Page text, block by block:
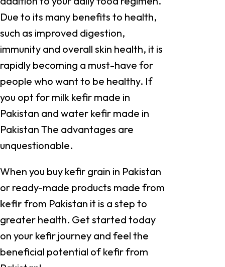
Due to its many benefits to health,
such as improved digestion,
immunity and overall skin health, it is
rapidly becoming a must-have for
people who want to be healthy. If
you opt for milk kefir made in
Pakistan and water kefir made in
Pakistan The advantages are
unquestionable.
When you buy kefir grain in Pakistan
or ready-made products made from
kefirfrom Pakistan it is a step to
greater health. Get started today
on your kefir journey and feel the
beneficial potential of kefir from